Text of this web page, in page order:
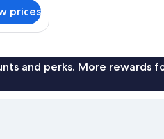
prices
and perks. More rewards